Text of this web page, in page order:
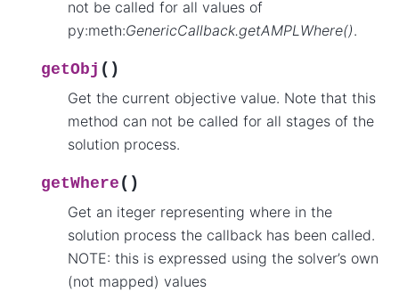
not be called for all values of
py:meth:GenericCallback.getAMPLWhere().
getObj ( )
Get the current objective value. Note that this
method can not be called for all stages of the
solution process.
getWhere ( )
Get an iteger representing where in the
solution process the callback has been called.
NOTE: this is expressed using the solver’s own
(not mapped) values